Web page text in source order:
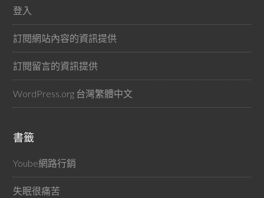
登入
訂閱網站內容的資訊提供
訂閱留言的資訊提供
WordPress.org 台灣繁體中文
書籤
Yoube網路行銷
失眠很痛苦